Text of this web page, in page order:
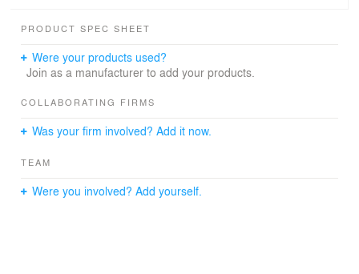
your request. The basic life place is on the 1st floor, the
husband. Galvalium small wave corrugated plate of the
outer wall is the result of considering the affinity with the
PRODUCT SPEC SHEET
Were your products used?
Join as a manufacturer to add your products.
COLLABORATING FIRMS
Was your firm involved? Add it now.
TEAM
Were you involved? Add yourself.